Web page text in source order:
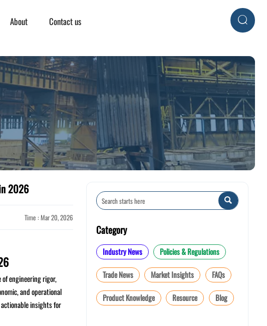
About Contact us 
2026
Time : Mar 20, 2026
engineering rigor,
and operational
insights for

Category
Industry News Policies & Regulations
Trade News Market Insights FAQs
Product Knowledge Resource Blog